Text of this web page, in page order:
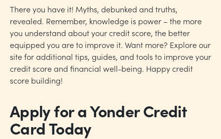
There you have it! Myths, debunked and truths,
revealed. Remember, knowledge is power – the more
you understand about your credit score, the better
equipped you are to improve it. Want more? Explore our
site for additional tips, guides, and tools to improve your
credit score and financial well-being. Happy credit
score building!
Apply for a Yonder Credit
Card Today